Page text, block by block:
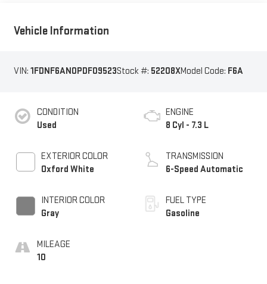
Vehicle Information
VIN: 1FDNF6AN0PDF09523Stock #: 52208XModel Code: F6A
CONDITION
Used
EXTERIOR COLOR
Oxford White
INTERIOR COLOR
Gray
MILEAGE
10
ENGINE
8 Cyl - 7.3 L
TRANSMISSION
6-Speed Automatic
FUEL TYPE
Gasoline